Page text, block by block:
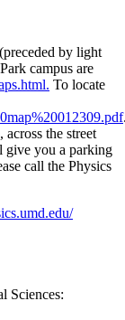
by light
campus are
To locate
the street
give you a parking
call the Physics
Sciences: